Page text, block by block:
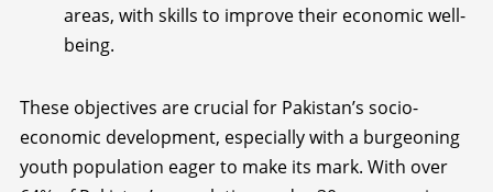
areas, with skills to improve their economic well-
being.
These objectives are crucial for Pakistan’s socio-
economic development, especially with a burgeoning
youth population eager to make its mark. With over